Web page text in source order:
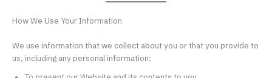
How We Use Your Information
We use information that we collect about you or that you provide to
us, including any personal information: